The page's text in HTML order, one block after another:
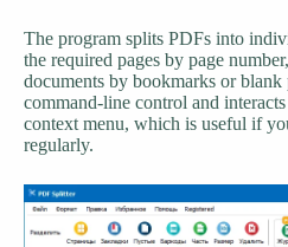
The program splits PDFs into
the required pages by page
documents by bookmarks or blank
command-line control and
context menu, which is useful if
regularly.